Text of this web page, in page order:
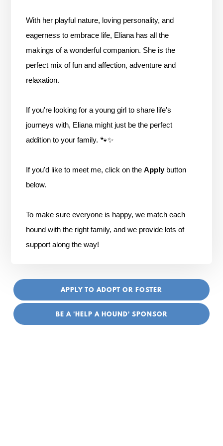
With her playful nature, loving personality, and
eagerness to embrace life, Eliana has all the
makings of a wonderful companion. She is the
perfect mix of fun and affection, adventure and
relaxation.
If you're looking for a young girl to share life's
journeys with, Eliana might just be the perfect
addition to your family. 🐾✨
If you'd like to meet me, click on theApplybutton
below.
To make sure everyone is happy, we match each
hound with the right family, and we provide lots of
support along the way!
APPLY TO ADOPT OR FOSTER
BE A 'HELP A HOUND' SPONSOR